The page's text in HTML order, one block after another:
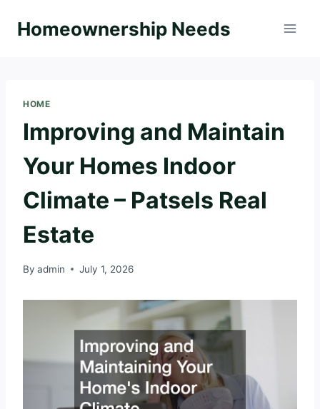
Homeownership Needs
HOME
Improving and Maintain
Your Homes Indoor
Climate – Patsels Real
Estate
By admin July 1, 2026